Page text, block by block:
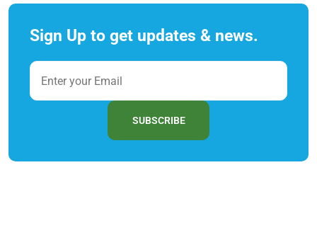
Sign Up to get updates & news.
SUBSCRIBE